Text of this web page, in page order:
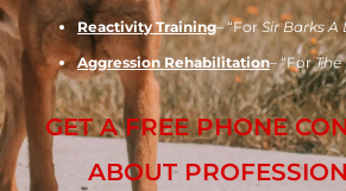
Reactivity Training– “ForSir Barks A
Aggression Rehabilitation– “ForThe
GET A FREE PHONE
ABOUT